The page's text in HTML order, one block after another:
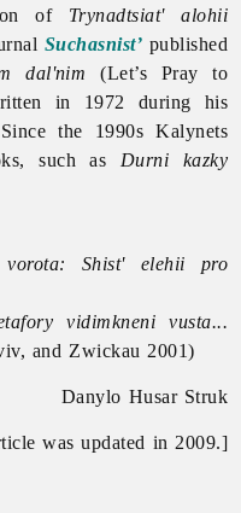
of Trynadtsiat' alohii
Suchasnist’ published
dal'nim (Let’s Pray to
in 1972 during his
the 1990s Kalynets
such as Durni kazky
Shist' elehii pro
vidimkneni vusta...
and Zwickau 2001)
Danylo Husar Struk
was updated in 2009.]